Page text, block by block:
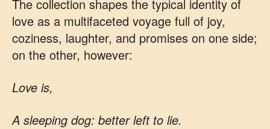
The collection shapes the typical identity of
love as a multifaceted voyage full of joy,
coziness, laughter, and promises on one side;
on the other, however:
Love is,
A sleeping dog: better left to lie.